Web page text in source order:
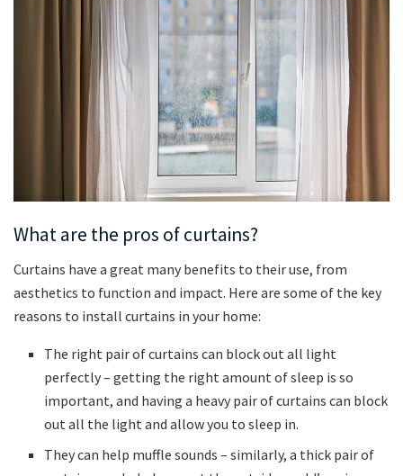
What are the pros of curtains?
Curtains have a great many benefits to their use, from
aesthetics to function and impact. Here are some of the key
reasons to install curtains in your home:
The right pair of curtains can block out all light
perfectly – getting the right amount of sleep is so
important, and having a heavy pair of curtains can block
out all the light and allow you to sleep in.
They can help muffle sounds – similarly, a thick pair of